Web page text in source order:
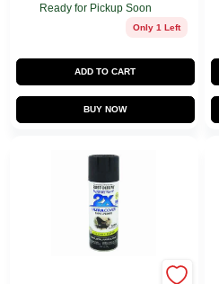
Ready for Pickup Soon
Only 1 Left
ADD TO CART
BUY NOW